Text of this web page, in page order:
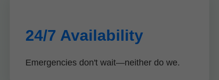
24/7 Availability
Emergencies don't wait—neither do we.